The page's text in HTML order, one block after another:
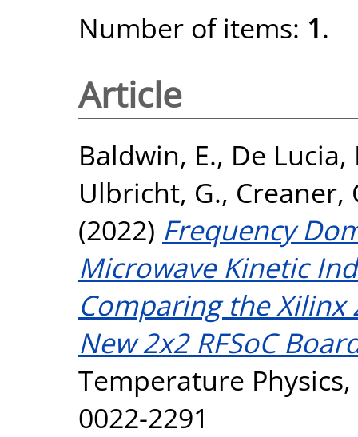
Number of items: 1.
Article
Baldwin, E., De Lucia,
Ulbricht, G., Creaner,
(2022) Frequency
Microwave Kinetic
Comparing the Xilinx
New 2x2 RFSoC
Temperature Physics,
0022-2291